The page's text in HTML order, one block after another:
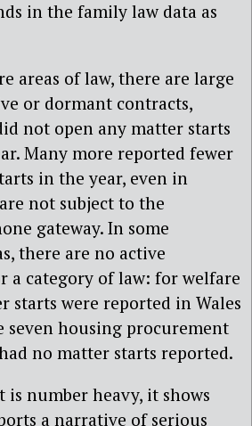
in the family law data as
areas of law, there are large
or dormant contracts,
not open any matter starts
Many more reported fewer
in the year, even in
not subject to the
gateway. In some
there are no active
a category of law: for welfare
starts were reported in Wales
seven housing procurement
no matter starts reported.
number heavy, it shows
a narrative of serious